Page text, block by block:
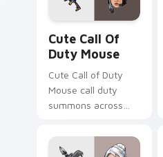
Cute Call Of
Duty Mouse
Cute Call of Duty
Mouse call duty
summons across
pointer and click pair
with game flair.